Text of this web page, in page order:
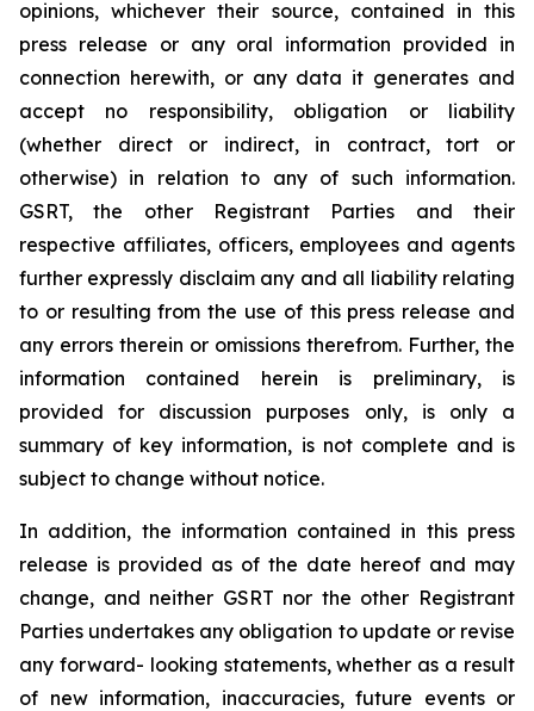
opinions, whichever their source, contained in this
press release or any oral information provided in
connection herewith, or any data it generates and
accept no responsibility, obligation or liability
(whether direct or indirect, in contract, tort or
otherwise) in relation to any of such information.
GSRT, the other Registrant Parties and their
respective affiliates, officers, employees and agents
further expressly disclaim any and all liability relating
to or resulting from the use of this press release and
any errors therein or omissions therefrom. Further, the
information contained herein is preliminary, is
provided for discussion purposes only, is only a
summary of key information, is not complete and is
subject to change without notice.
In addition, the information contained in this press
release is provided as of the date hereof and may
change, and neither GSRT nor the other Registrant
Parties undertakes any obligation to update or revise
any forward- looking statements, whether as a result
of new information, inaccuracies, future events or